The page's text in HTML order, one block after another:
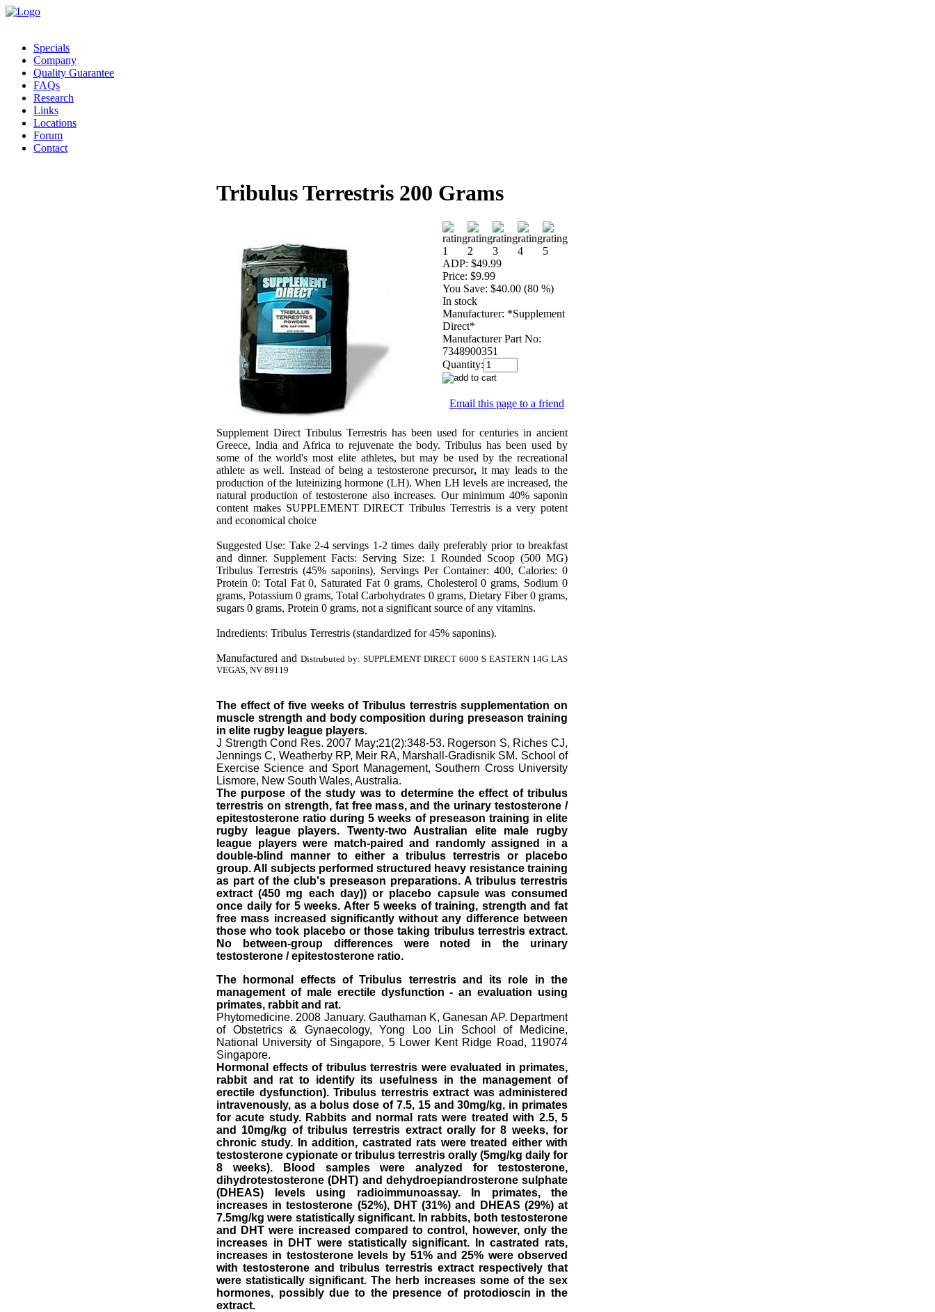
Specials
Company
Quality Guarantee
FAQs
Research
Links
Locations
Forum
Contact
Tribulus Terrestris 200 Grams
ADP: $49.99
Price: $9.99
You Save: $40.00 (80 %)
In stock
Manufacturer: *Supplement
Direct*
Manufacturer Part No:
7348900351
Quantity:
Email this page to a friend
Supplement Direct Tribulus Terrestris has been used for centuries in ancient
Greece, India and Africa to rejuvenate the body. Tribulus has been used by
some of the world's most elite athletes, but may be used by the recreational
athlete as well. Instead of being a testosterone precursor, it may leads to the
production of the luteinizing hormone (LH). When LH levels are increased, the
natural production of testosterone also increases. Our minimum 40% saponin
content makes SUPPLEMENT DIRECT Tribulus Terrestris is a very potent
and economical choice
Suggested Use: Take 2-4 servings 1-2 times daily preferably prior to breakfast
and dinner. Supplement Facts: Serving Size: 1 Rounded Scoop (500 MG)
Tribulus Terrestris (45% saponins), Servings Per Container: 400, Calories: 0
Protein 0: Total Fat 0, Saturated Fat 0 grams, Cholesterol 0 grams, Sodium 0
grams, Potassium 0 grams, Total Carbohydrates 0 grams, Dietary Fiber 0 grams,
sugars 0 grams, Protein 0 grams, not a significant source of any vitamins.
Indredients: Tribulus Terrestris (standardized for 45% saponins).
Manufactured and Distrubuted by: SUPPLEMENT DIRECT 6000 S EASTERN 14G LAS
VEGAS, NV 89119
The effect of five weeks of Tribulus terrestris supplementation on
muscle strength and body composition during preseason training
in elite rugby league players.
J Strength Cond Res. 2007 May;21(2):348-53. Rogerson S, Riches CJ,
Jennings C, Weatherby RP, Meir RA, Marshall-Gradisnik SM. School of
Exercise Science and Sport Management, Southern Cross University
Lismore, New South Wales, Australia.
The purpose of the study was to determine the effect of tribulus
terrestris on strength, fat free mass, and the urinary testosterone /
epitestosterone ratio during 5 weeks of preseason training in elite
rugby league players. Twenty-two Australian elite male rugby
league players were match-paired and randomly assigned in a
double-blind manner to either a tribulus terrestris or placebo
group. All subjects performed structured heavy resistance training
as part of the club's preseason preparations. A tribulus terrestris
extract (450 mg each day)) or placebo capsule was consumed
once daily for 5 weeks. After 5 weeks of training, strength and fat
free mass increased significantly without any difference between
those who took placebo or those taking tribulus terrestris extract.
No between-group differences were noted in the urinary
testosterone / epitestosterone ratio.
The hormonal effects of Tribulus terrestris and its role in the
management of male erectile dysfunction - an evaluation using
primates, rabbit and rat.
Phytomedicine. 2008 January. Gauthaman K, Ganesan AP. Department
of Obstetrics & Gynaecology, Yong Loo Lin School of Medicine,
National University of Singapore, 5 Lower Kent Ridge Road, 119074
Singapore.
Hormonal effects of tribulus terrestris were evaluated in primates,
rabbit and rat to identify its usefulness in the management of
erectile dysfunction). Tribulus terrestris extract was administered
intravenously, as a bolus dose of 7.5, 15 and 30mg/kg, in primates
for acute study. Rabbits and normal rats were treated with 2.5, 5
and 10mg/kg of tribulus terrestris extract orally for 8 weeks, for
chronic study. In addition, castrated rats were treated either with
testosterone cypionate or tribulus terrestris orally (5mg/kg daily for
8 weeks). Blood samples were analyzed for testosterone,
dihydrotestosterone (DHT) and dehydroepiandrosterone sulphate
(DHEAS) levels using radioimmunoassay. In primates, the
increases in testosterone (52%), DHT (31%) and DHEAS (29%) at
7.5mg/kg were statistically significant. In rabbits, both testosterone
and DHT were increased compared to control, however, only the
increases in DHT were statistically significant. In castrated rats,
increases in testosterone levels by 51% and 25% were observed
with testosterone and tribulus terrestris extract respectively that
were statistically significant. The herb increases some of the sex
hormones, possibly due to the presence of protodioscin in the
extract.